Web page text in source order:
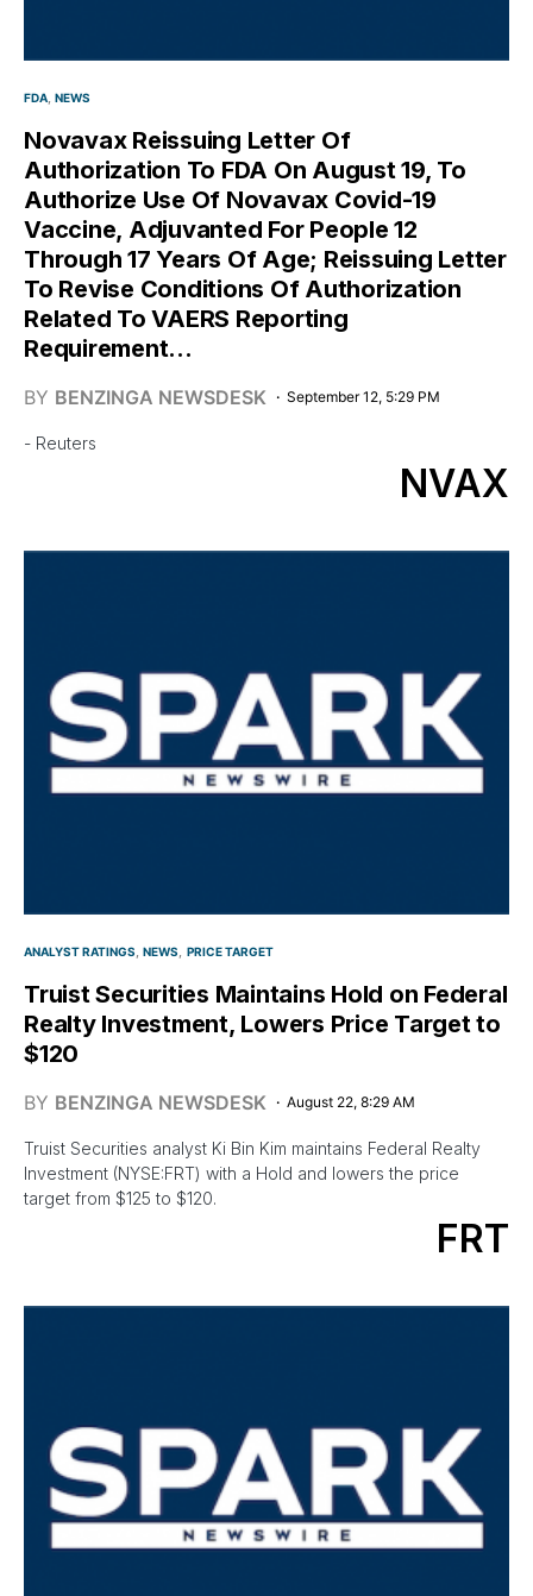
FDA NEWS
Novavax Reissuing Letter Of
Authorization To FDA On August 19, To
Authorize Use Of Novavax Covid-19
Vaccine, Adjuvanted For People 12
Through 17 Years Of Age; Reissuing Letter
To Revise Conditions Of Authorization
Related To VAERS Reporting
Requirement…
BY BENZINGA NEWSDESK September 12, 5:29 PM
- Reuters
NVAX
ANALYST RATINGS NEWS PRICE TARGET
Truist Securities Maintains Hold on Federal
Realty Investment, Lowers Price Target to
$120
BY BENZINGA NEWSDESK August 22, 8:29 AM
Truist Securities analyst Ki Bin Kim maintains Federal Realty
Investment (NYSE:FRT) with a Hold and lowers the price
target from $125 to $120.
FRT